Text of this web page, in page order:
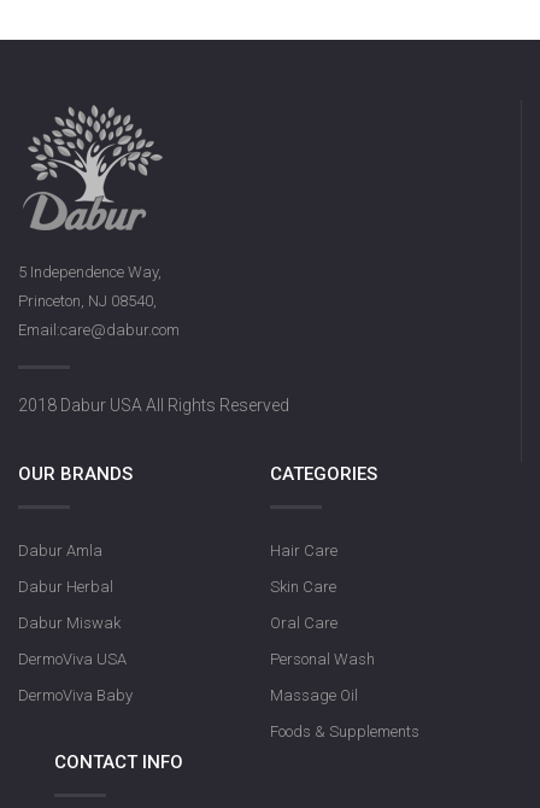
5 Independence Way,
Princeton, NJ 08540,
Email:care@dabur.com
2018 Dabur USA All Rights Reserved
OUR BRANDS
Dabur Amla
Dabur Herbal
Dabur Miswak
DermoViva USA
DermoViva Baby
CATEGORIES
Hair Care
Skin Care
Oral Care
Personal Wash
Massage Oil
Foods & Supplements
CONTACT INFO